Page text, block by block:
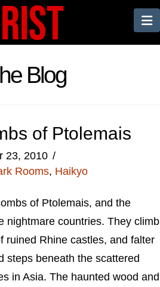
Blog
of Ptolemais
23, 2010
Rooms, Haikyo
of Ptolemais, and the
nightmare countries. They climb
ruined Rhine castles, and falter
steps beneath the scattered
in Asia. The haunted wood and